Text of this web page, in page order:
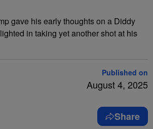
gave his early thoughts on a Diddy
in taking yet another shot at his
Published on
August 4, 2025
Share